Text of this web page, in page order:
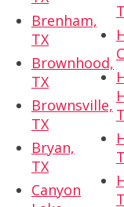
Brenham,
TX
Brownhood,
TX
Brownsville,
TX
Bryan,
TX
Canyon